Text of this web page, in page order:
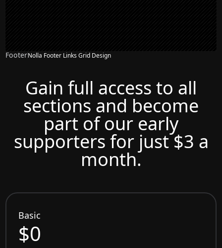
FooterNolla Footer Links Grid Design
Gain full access to all
sections and become
part of our early
supporters for just $3 a
month.
Basic
$0